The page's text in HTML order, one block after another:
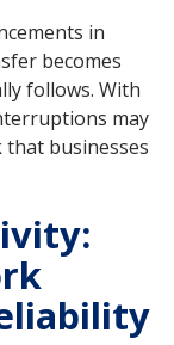
in
becomes
follows. With
may
businesses